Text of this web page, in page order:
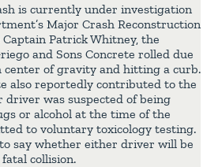
is currently under investigation
Major Crash Reconstruction
Patrick Whitney, the
and Sons Concrete rolled due
center of gravity and hitting a curb.
also reportedly contributed to the
was suspected of being
or alcohol at the time of the
to voluntary toxicology testing.
say whether either driver will be
collision.